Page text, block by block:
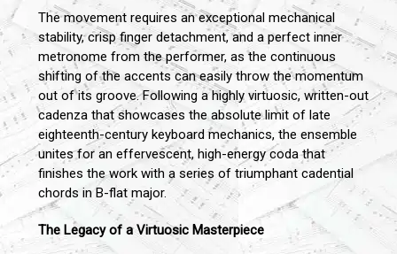
The movement requires an exceptional mechanical
stability, crisp finger detachment, and a perfect inner
metronome from the performer, as the continuous
shifting of the accents can easily throw the momentum
out of its groove. Following a highly virtuosic, written-out
cadenza that showcases the absolute limit of late
eighteenth-century keyboard mechanics, the ensemble
unites for an effervescent, high-energy coda that
finishes the work with a series of triumphant cadential
chords in B-flat major.
The Legacy of a Virtuosic Masterpiece